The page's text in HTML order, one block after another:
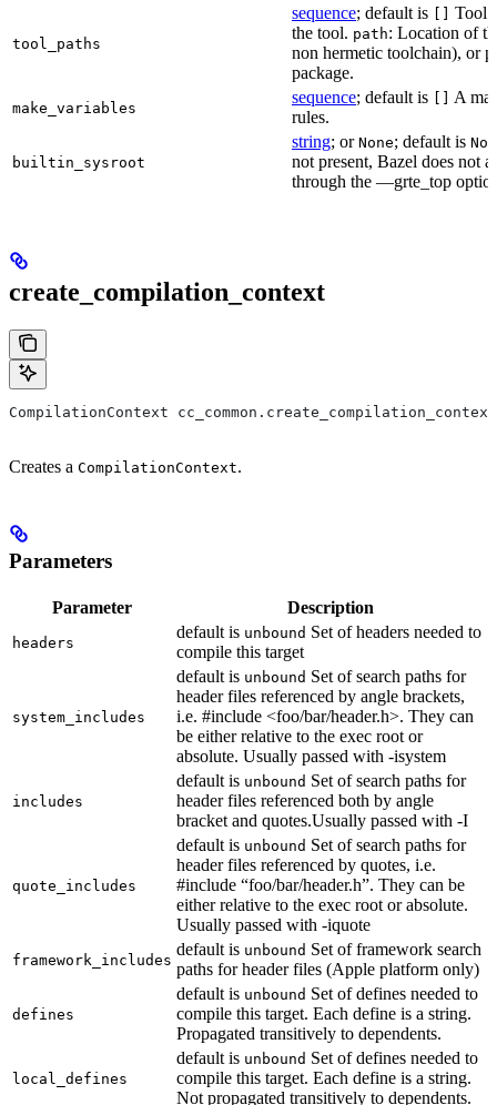
tool_paths
sequence; default is
Tool
the tool. path: Location of
non hermetic toolchain), or
package.
make_variables
sequence; default is
A
rules.
builtin_sysroot
string; or None; default is
not present, Bazel does not
through the —grte_top
create_compilation_context
CompilationContext
Creates a CompilationContext.
Parameters
Parameter Description
headers
default is unbound Set of headers needed to
compile this target
system_includes
default is unbound Set of search paths for
header files referenced by angle brackets,
i.e. #include <foo/bar/header.h>. They can
be either relative to the exec root or
absolute. Usually passed with -isystem
includes
default is unbound Set of search paths for
header files referenced both by angle
bracket and quotes.Usually passed with -I
quote_includes
default is unbound Set of search paths for
header files referenced by quotes, i.e.
#include “foo/bar/header.h”. They can be
either relative to the exec root or absolute.
Usually passed with -iquote
framework_includes
default is unbound Set of framework search
paths for header files (Apple platform only)
defines
default is unbound Set of defines needed to
compile this target. Each define is a string.
Propagated transitively to dependents.
local_defines
default is unbound Set of defines needed to
compile this target. Each define is a string.
Not propagated transitively to dependents.